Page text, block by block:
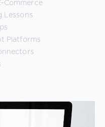
Commerce
Lessons
Platforms